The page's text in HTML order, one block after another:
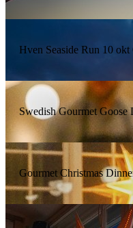
Hven Seaside Run 10
Swedish Gourmet
Gourmet Christmas